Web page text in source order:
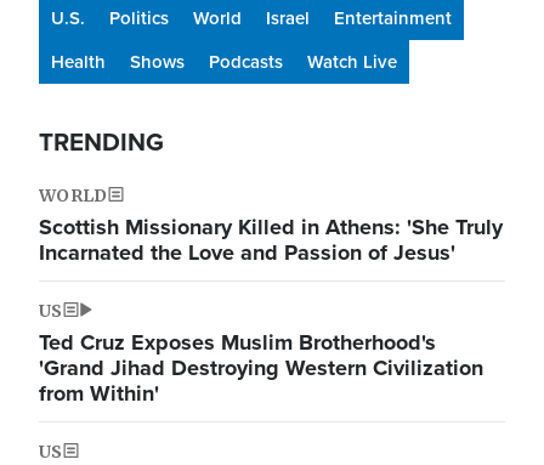
U.S. Politics World Israel
Entertainment
Health
Shows Podcasts Watch Live
TRENDING
WORLD
Scottish Missionary Killed in Athens: 'She Truly
Incarnated the Love and Passion of Jesus'
US
Ted Cruz Exposes Muslim Brotherhood's
'Grand Jihad Destroying Western Civilization
from Within'
US